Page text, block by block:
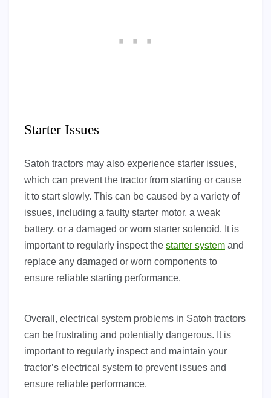
Starter Issues
Satoh tractors may also experience starter issues,
which can prevent the tractor from starting or cause
it to start slowly. This can be caused by a variety of
issues, including a faulty starter motor, a weak
battery, or a damaged or worn starter solenoid. It is
important to regularly inspect the starter system and
replace any damaged or worn components to
ensure reliable starting performance.
Overall, electrical system problems in Satoh tractors
can be frustrating and potentially dangerous. It is
important to regularly inspect and maintain your
tractor’s electrical system to prevent issues and
ensure reliable performance.